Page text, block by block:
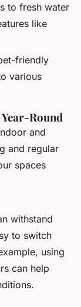
to fresh water
like
friendly
various
Round
and
and regular
spaces
withstand
to switch
using
can help